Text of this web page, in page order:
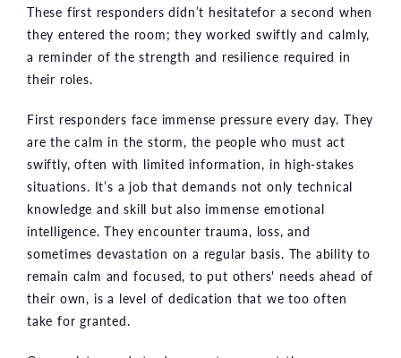
These first responders didn’t hesitatefor a second when
they entered the room; they worked swiftly and calmly,
a reminder of the strength and resilience required in
their roles.
First responders face immense pressure every day. They
are the calm in the storm, the people who must act
swiftly, often with limited information, in high-stakes
situations. It’s a job that demands not only technical
knowledge and skill but also immense emotional
intelligence. They encounter trauma, loss, and
sometimes devastation on a regular basis. The ability to
remain calm and focused, to put others' needs ahead of
their own, is a level of dedication that we too often
take for granted.